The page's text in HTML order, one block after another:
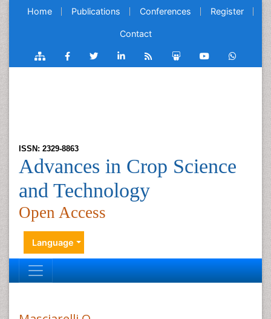
Home Publications Conferences Register
Contact
ISSN: 2329-8863
Advances in Crop Science
and Technology
Open Access
Language